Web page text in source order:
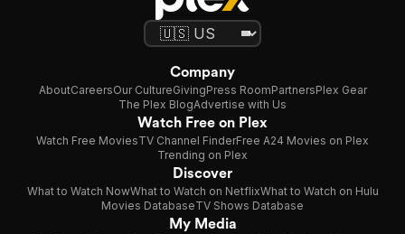
Company
AboutCareersOur CultureGivingPress RoomPartnersPlex Gear
The Plex BlogAdvertise with Us
Watch Free on Plex
Watch Free MoviesTV Channel FinderFree A24 Movies on Plex
Trending on Plex
Discover
What to Watch NowWhat to Watch on NetflixWhat to Watch on Hulu
Movies DatabaseTV Shows Database
My Media